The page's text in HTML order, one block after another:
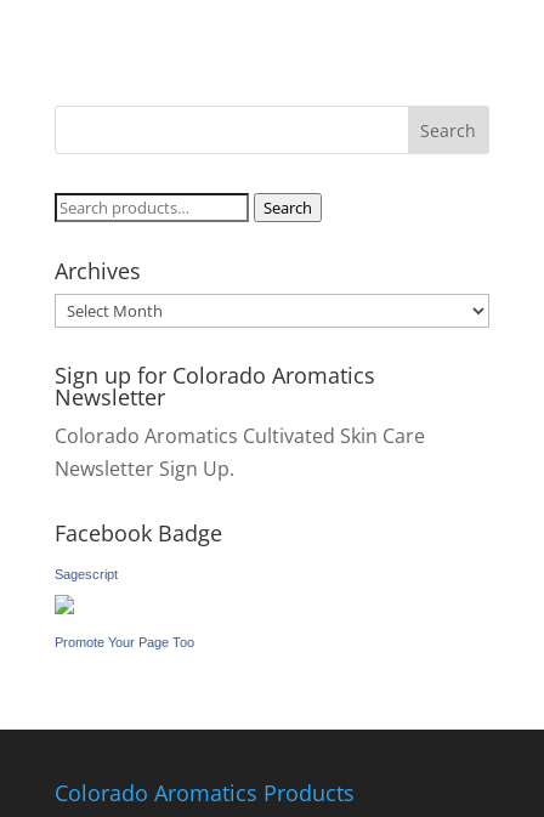
Search
Search
Archives
Archives
Sign up for Colorado Aromatics
Newsletter
Colorado Aromatics Cultivated Skin Care
Newsletter Sign Up.
Facebook Badge
Sagescript
Promote Your Page Too
Colorado Aromatics Products